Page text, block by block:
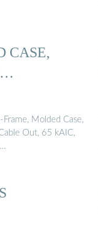
CASE,
…
Molded Case,
Out, 65 kAIC,